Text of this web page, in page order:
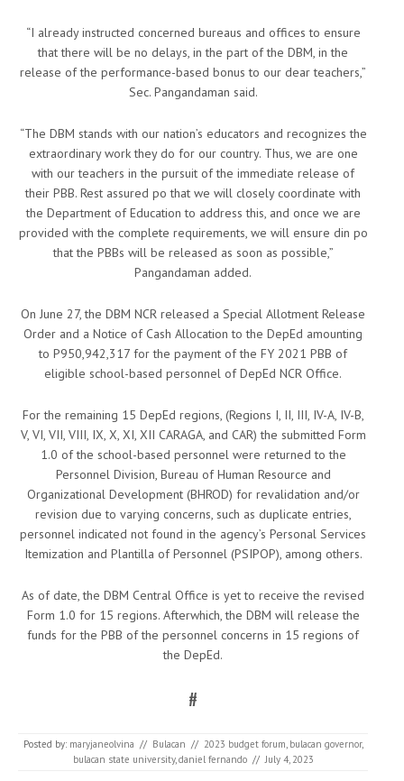
“I already instructed concerned bureaus and offices to ensure
that there will be no delays, in the part of the DBM, in the
release of the performance-based bonus to our dear teachers,”
Sec. Pangandaman said.
“The DBM stands with our nation’s educators and recognizes the
extraordinary work they do for our country. Thus, we are one
with our teachers in the pursuit of the immediate release of
their PBB. Rest assured po that we will closely coordinate with
the Department of Education to address this, and once we are
provided with the complete requirements, we will ensure din po
that the PBBs will be released as soon as possible,”
Pangandaman added.
On June 27, the DBM NCR released a Special Allotment Release
Order and a Notice of Cash Allocation to the DepEd amounting
to P950,942,317 for the payment of the FY 2021 PBB of
eligible school-based personnel of DepEd NCR Office.
For the remaining 15 DepEd regions, (Regions I, II, III, IV-A, IV-B,
V, VI, VII, VIII, IX, X, XI, XII CARAGA, and CAR) the submitted Form
1.0 of the school-based personnel were returned to the
Personnel Division, Bureau of Human Resource and
Organizational Development (BHROD) for revalidation and/or
revision due to varying concerns, such as duplicate entries,
personnel indicated not found in the agency’s Personal Services
Itemization and Plantilla of Personnel (PSIPOP), among others.
As of date, the DBM Central Office is yet to receive the revised
Form 1.0 for 15 regions. Afterwhich, the DBM will release the
funds for the PBB of the personnel concerns in 15 regions of
the DepEd.
#
Posted by: maryjaneolvina // Bulacan // 2023 budget forum bulacan governor,
bulacan state university, daniel fernando // July 4, 2023